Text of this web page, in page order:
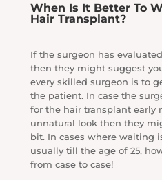
When Is It Better To
Hair Transplant?
If the surgeon has
then they might suggest
every skilled surgeon is to
the patient. In case the
for the hair transplant early
unnatural look then they
bit. In cases where waiting
usually till the age of 25,
from case to case!